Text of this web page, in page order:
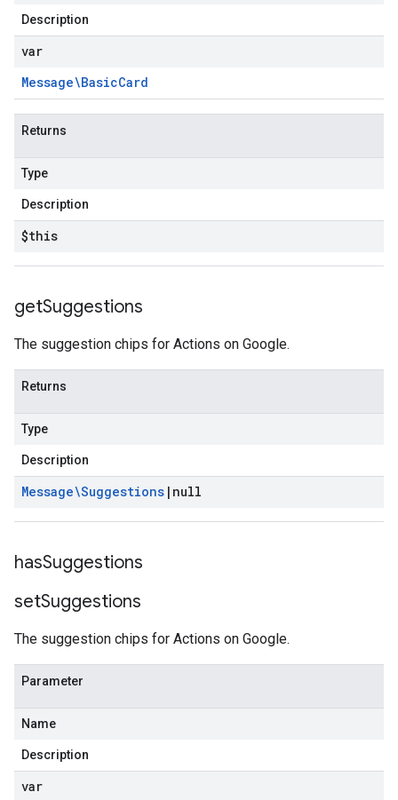
Description
var
Message\BasicCard
Returns
Type
Description
$this
getSuggestions
The suggestion chips for Actions on Google.
Returns
Type
Description
Message\Suggestions | null
hasSuggestions
setSuggestions
The suggestion chips for Actions on Google.
Parameter
Name
Description
var